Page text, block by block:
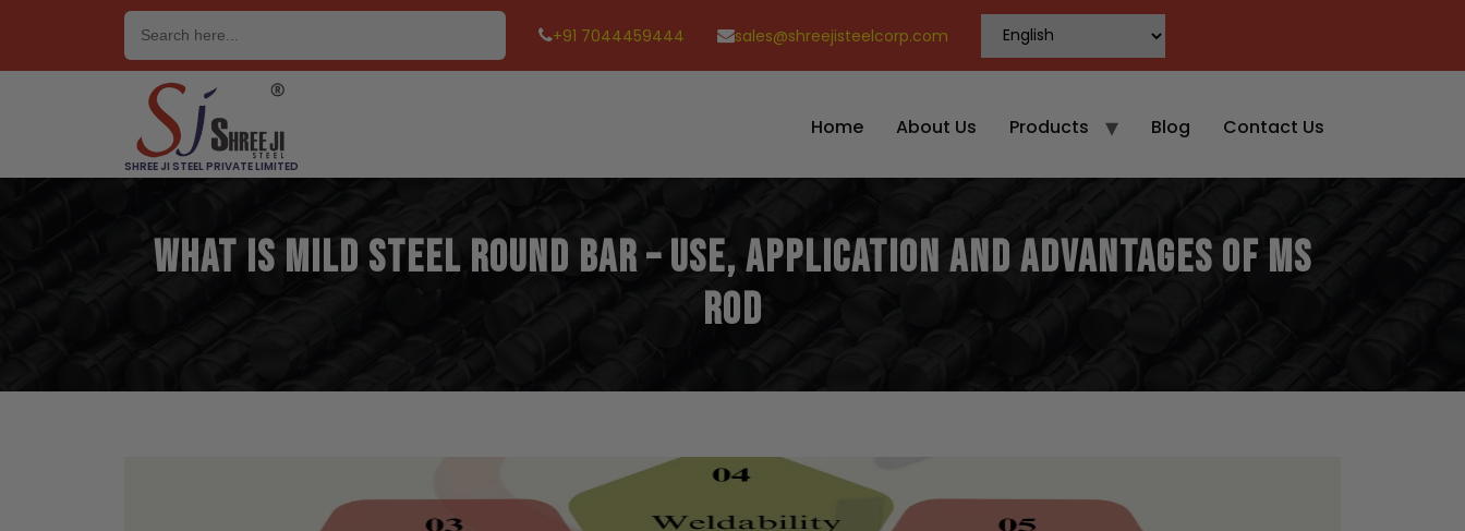
+91 7044459444 sales@shreejisteelcorp.com
SHREE JI STEEL PRIVATE LIMITED
Home About Us Products Blog Contact Us
What is Mild Steel Round Bar – Use, Application and Advantages of MS
Rod